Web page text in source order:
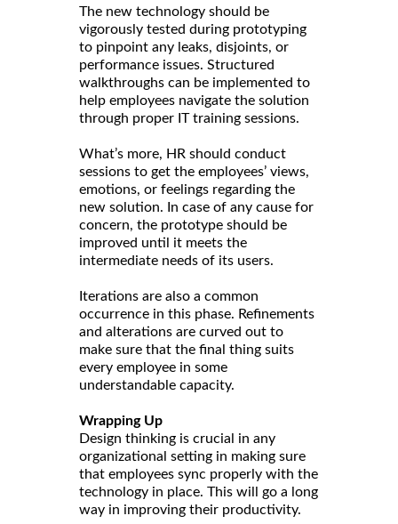
The new technology should be
vigorously tested during prototyping
to pinpoint any leaks, disjoints, or
performance issues. Structured
walkthroughs can be implemented to
help employees navigate the solution
through proper IT training sessions.
What’s more, HR should conduct
sessions to get the employees’ views,
emotions, or feelings regarding the
new solution. In case of any cause for
concern, the prototype should be
improved until it meets the
intermediate needs of its users.
Iterations are also a common
occurrence in this phase. Refinements
and alterations are curved out to
make sure that the final thing suits
every employee in some
understandable capacity.
Wrapping Up
Design thinking is crucial in any
organizational setting in making sure
that employees sync properly with the
technology in place. This will go a long
way in improving their productivity.